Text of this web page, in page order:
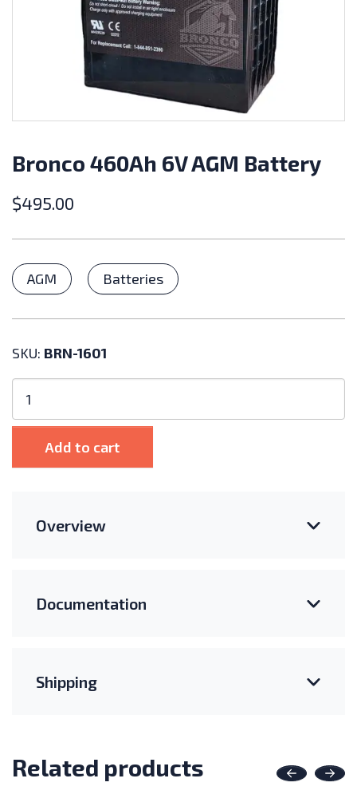
Bronco 460Ah 6V AGM Battery
$495.00
Categories
AGM Batteries
SKU: BRN-1601
460Ah
6V
Battery
Add to cart
Overview
Documentation
Shipping
Related products Previous